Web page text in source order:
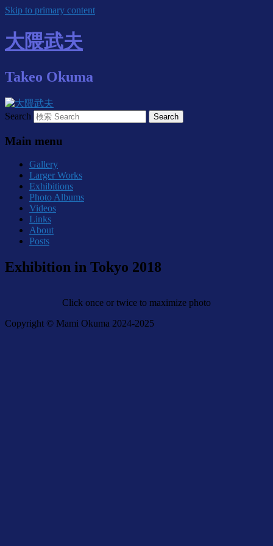
Skip to primary content
大隈武夫
Takeo Okuma
Search
Main menu
Gallery
Larger Works
Exhibitions
Photo Albums
Videos
Links
About
Posts
Exhibition in Tokyo 2018
Click once or twice to maximize photo
Copyright © Mami Okuma 2024-2025